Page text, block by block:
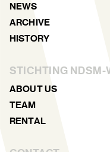
NEWS
ARCHIVE
HISTORY
STICHTING NDSM-
ABOUT US
TEAM
RENTAL